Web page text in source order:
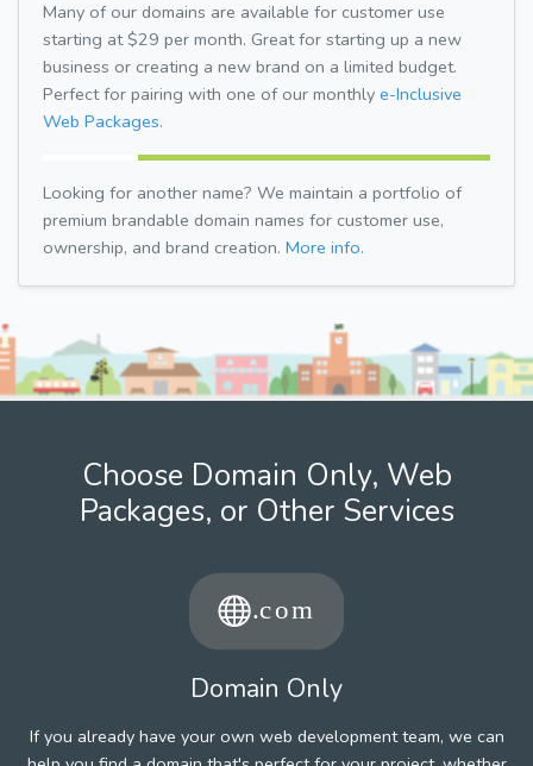
Many of our domains are available for customer use
starting at $29 per month. Great for starting up a new
business or creating a new brand on a limited budget.
Perfect for pairing with one of our monthly e-Inclusive
Web Packages.
Looking for another name? We maintain a portfolio of
premium brandable domain names for customer use,
ownership, and brand creation. More info.
Choose Domain Only, Web
Packages, or Other Services
Domain Only
If you already have your own web development team, we can